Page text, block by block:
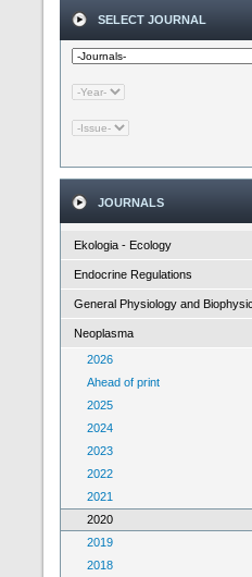
SELECT JOURNAL
JOURNALS
Ekologia - Ecology
Endocrine Regulations
General Physiology and
Neoplasma
2026
Ahead of print
2025
2024
2023
2022
2021
2020
2019
2018